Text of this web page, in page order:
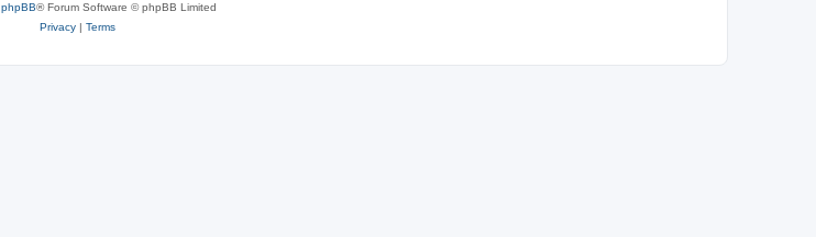
phpBB® Forum Software © phpBB Limited
Privacy| Terms